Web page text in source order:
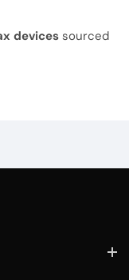
devices sourced